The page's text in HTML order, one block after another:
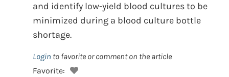
and identify low-yield blood cultures to be
minimized during a blood culture bottle
shortage.
Login to favorite or comment on the article
Favorite: